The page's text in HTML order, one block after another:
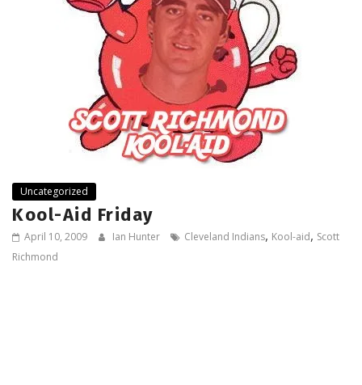
Uncategorized
Kool-Aid Friday
April 10, 2009 Ian Hunter Cleveland Indians, Kool-aid, Scott
Richmond